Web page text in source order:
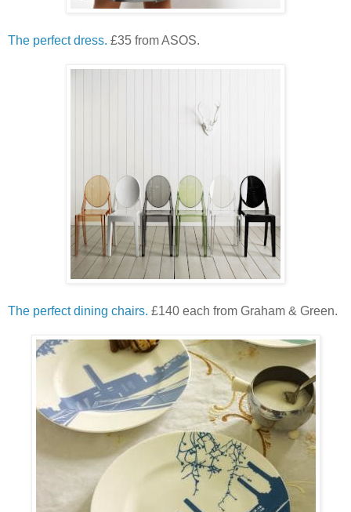
The perfect dress. £35 from ASOS.
The perfect dining chairs. £140 each from Graham & Green.